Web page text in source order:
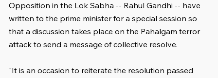
Opposition in the Lok Sabha -- Rahul Gandhi -- have
written to the prime minister for a special session so
that a discussion takes place on the Pahalgam terror
attack to send a message of collective resolve.
"It is an occasion to reiterate the resolution passed